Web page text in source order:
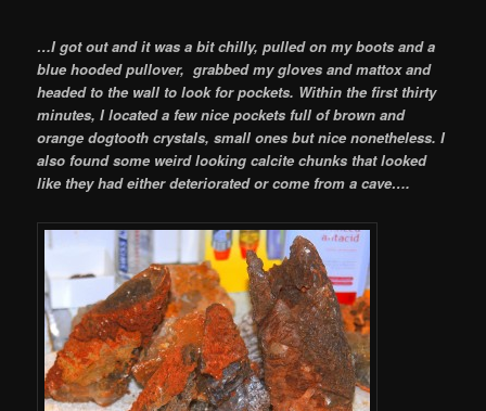
…I got out and it was a bit chilly, pulled on my boots and a
blue hooded pullover, grabbed my gloves and mattox and
headed to the wall to look for pockets. Within the first thirty
minutes, I located a few nice pockets full of brown and
orange dogtooth crystals, small ones but nice nonetheless. I
also found some weird looking calcite chunks that looked
like they had either deteriorated or come from a cave….